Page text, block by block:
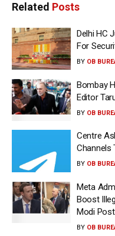
Related Posts
Delhi HC
For
BY OB
Bombay
Editor
BY OB
Centre
Channels
BY OB
Meta
Boost
Modi
BY OB